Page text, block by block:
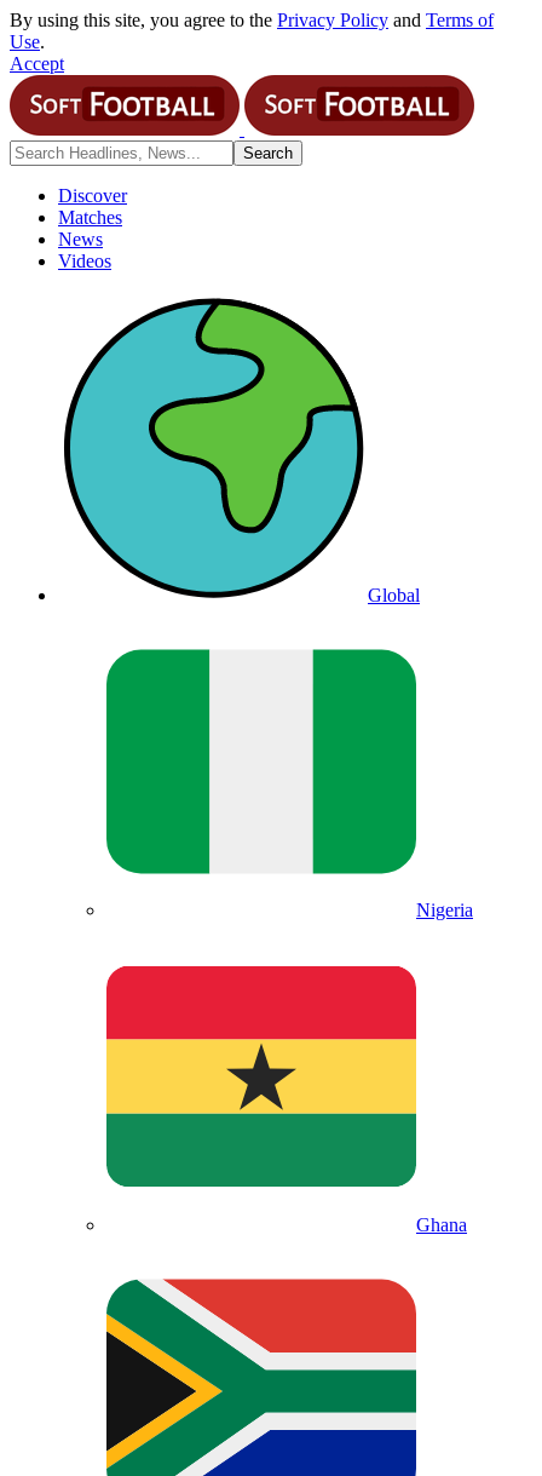
By using this site, you agree to the Privacy Policy and Terms of
Use.
Accept
Discover
Matches
News
Videos
Global
Nigeria
Ghana